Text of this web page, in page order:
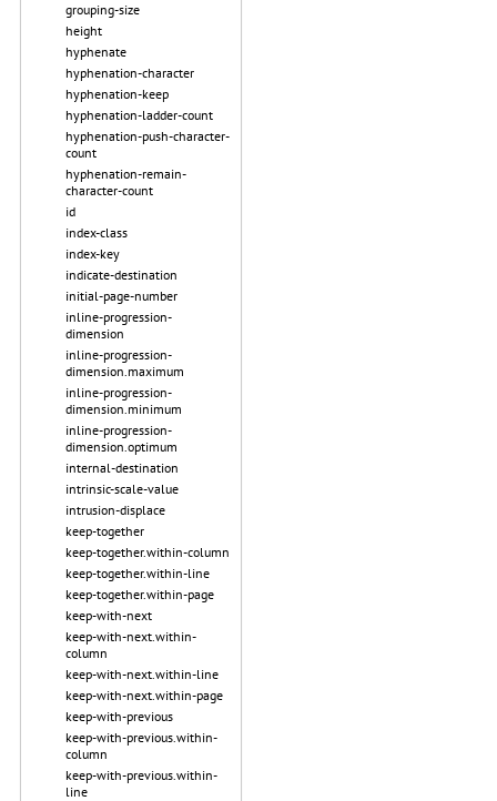
grouping-size
height
hyphenate
hyphenation-character
hyphenation-keep
hyphenation-ladder-count
hyphenation-push-character-
count
hyphenation-remain-
character-count
id
index-class
index-key
indicate-destination
initial-page-number
inline-progression-
dimension
inline-progression-
dimension.maximum
inline-progression-
dimension.minimum
inline-progression-
dimension.optimum
internal-destination
intrinsic-scale-value
intrusion-displace
keep-together
keep-together.within-column
keep-together.within-line
keep-together.within-page
keep-with-next
keep-with-next.within-
column
keep-with-next.within-line
keep-with-next.within-page
keep-with-previous
keep-with-previous.within-
column
keep-with-previous.within-
line